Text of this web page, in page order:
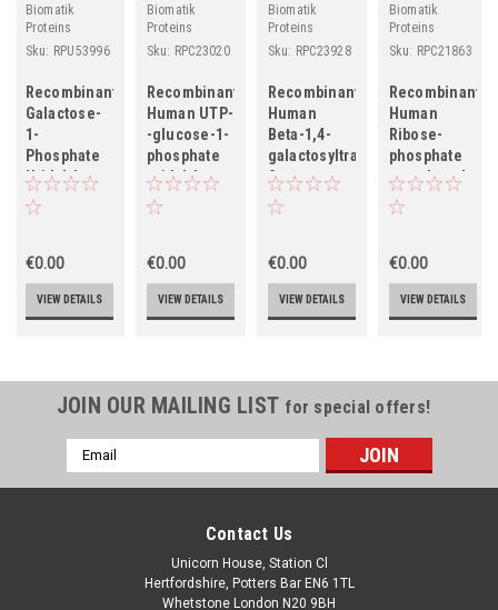
Biomatik
Proteins
Sku: RPU53996
Recombinant
Galactose-
1-
Phosphate
Uridylyltransferase
(GALT)
€0.00
VIEW DETAILS
Biomatik
Proteins
Sku: RPC23020
Recombinant
Human UTP-
-glucose-1-
phosphate
uridylyltransferase
(UGP2)
€0.00
VIEW DETAILS
Biomatik
Proteins
Sku: RPC23928
Recombinant
Human
Beta-1,4-
galactosyltransferase
3
(B4GALT3),
partial
€0.00
VIEW DETAILS
Biomatik
Proteins
Sku: RPC21863
Recombinant
Human
Ribose-
phosphate
1 (PRPS1)
€0.00
VIEW DETAILS
JOIN OUR MAILING LIST for special offers!
Email
Address
Contact Us
Unicorn House, Station Cl
Hertfordshire, Potters Bar EN6 1TL
Whetstone London N20 9BH